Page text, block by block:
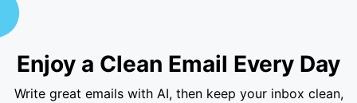
Enjoy a Clean Email Every Day
Write great emails with AI, then keep your inbox clean,